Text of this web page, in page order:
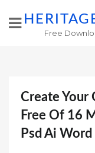
Free
Create Your
Free Of 16
Psd Ai Word